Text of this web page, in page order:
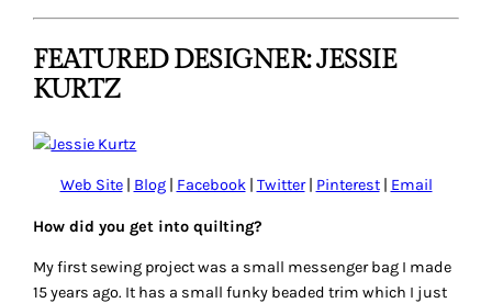
FEATURED DESIGNER: JESSIE
KURTZ
Web Site| Blog| Facebook| Twitter| Pinterest| Email
How did you get into quilting?
My first sewing project was a small messenger bag I made
15 years ago. It has a small funky beaded trim which I just